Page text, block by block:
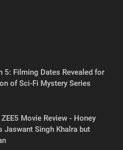
5: Filming Dates Revealed for
of Sci-Fi Mystery Series
ZEE5 Movie Review - Honey
Jaswant Singh Khalra but